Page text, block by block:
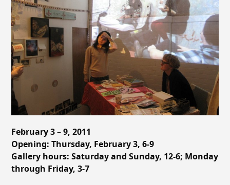
February 3 – 9, 2011
Opening: Thursday, February 3, 6-9
Gallery hours: Saturday and Sunday, 12-6; Monday
through Friday, 3-7